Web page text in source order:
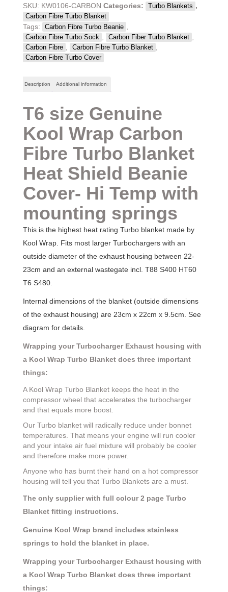
Black
Carbon
Fibre
Turbo
Blanket
quantity
SKU: KW0106-CARBON Categories: Turbo Blankets ,
Carbon Fibre Turbo Blanket
Tags: Carbon Fibre Turbo Beanie
Carbon Fibre Turbo Sock Carbon Fiber Turbo Blanket
Carbon Fibre Carbon Fibre Turbo Blanket
Carbon Fibre Turbo Cover
Description Additional information
T6 size Genuine
Kool Wrap Carbon
Fibre Turbo Blanket
Heat Shield Beanie
Cover- Hi Temp with
mounting springs
This is the highest heat rating Turbo blanket made by
Kool Wrap. Fits most larger Turbochargers with an
outside diameter of the exhaust housing between 22-
23cm and an external wastegate incl. T88 S400 HT60
T6 S480.
Internal dimensions of the blanket (outside dimensions
of the exhaust housing) are 23cm x 22cm x 9.5cm. See
diagram for details.
Wrapping your Turbocharger Exhaust housing with
a Kool Wrap Turbo Blanket does three important
things:
A Kool Wrap Turbo Blanket keeps the heat in the
compressor wheel that accelerates the turbocharger
and that equals more boost.
Our Turbo blanket will radically reduce under bonnet
temperatures. That means your engine will run cooler
and your intake air fuel mixture will probably be cooler
and therefore make more power.
Anyone who has burnt their hand on a hot compressor
housing will tell you that Turbo Blankets are a must.
The only supplier with full colour 2 page Turbo
Blanket fitting instructions.
Genuine Kool Wrap brand includes stainless
springs to hold the blanket in place.
Wrapping your Turbocharger Exhaust housing with
a Kool Wrap Turbo Blanket does three important
things: